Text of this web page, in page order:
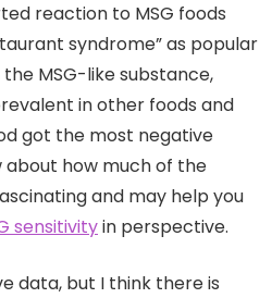
reaction to MSG foods
syndrome” as popular
MSG-like substance,
in other foods and
got the most negative
how much of the
and may help you
sensitivityin perspective.
data, but I think there is